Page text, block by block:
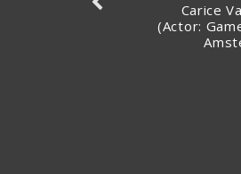
Carice
(Actor: